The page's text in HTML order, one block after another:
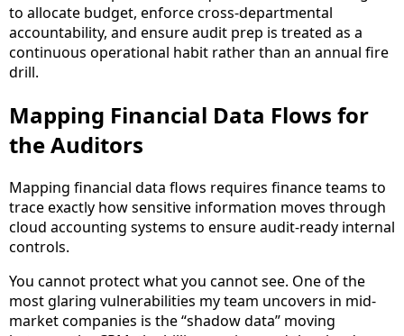
to allocate budget, enforce cross-departmental
accountability, and ensure audit prep is treated as a
continuous operational habit rather than an annual fire
drill.
Mapping Financial Data Flows for
the Auditors
Mapping financial data flows requires finance teams to
trace exactly how sensitive information moves through
cloud accounting systems to ensure audit-ready internal
controls.
You cannot protect what you cannot see. One of the
most glaring vulnerabilities my team uncovers in mid-
market companies is the “shadow data” moving